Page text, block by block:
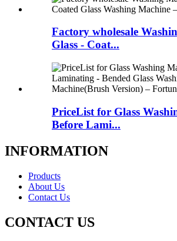
Factory wholesale
Glass - Coat...
PriceList for Glass
Before Lami...
INFORMATION
Products
About Us
Contact Us
CONTACT US